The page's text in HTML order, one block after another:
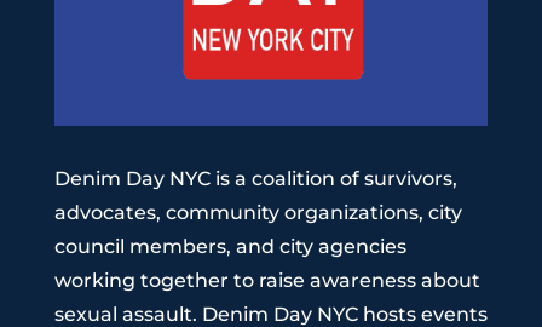
Denim Day NYC is a coalition of survivors,
advocates, community organizations, city
council members, and city agencies
working together to raise awareness about
sexual assault. Denim Day NYC hosts events